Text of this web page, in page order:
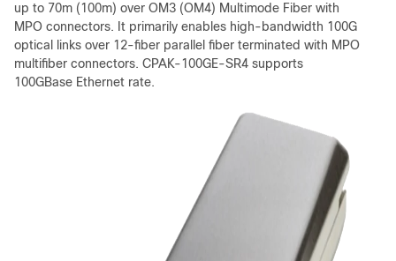
up to 70m (100m) over OM3 (OM4) Multimode Fiber with
MPO connectors. It primarily enables high-bandwidth 100G
optical links over 12-fiber parallel fiber terminated with MPO
multifiber connectors. CPAK-100GE-SR4 supports
100GBase Ethernet rate.